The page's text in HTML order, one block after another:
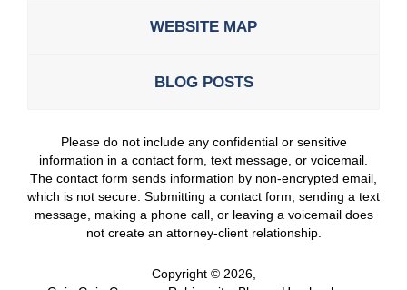
WEBSITE MAP
BLOG POSTS
Please do not include any confidential or sensitive
information in a contact form, text message, or voicemail.
The contact form sends information by non-encrypted email,
which is not secure. Submitting a contact form, sending a text
message, making a phone call, or leaving a voicemail does
not create an attorney-client relationship.
Copyright © 2026,